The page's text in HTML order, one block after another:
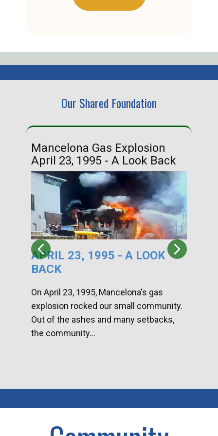
Our Shared Foundation
Mancelona Gas Explosion
April 23, 1995 - A Look Back
APRIL 23, 1995 - A LOOK
BACK
On April 23, 1995, Mancelona's gas
explosion rocked our small community.
Out of the ashes and many setbacks,
the community...